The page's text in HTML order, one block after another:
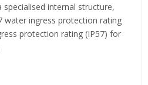
internal structure,
water ingress protection rating
protection rating (IP57) for